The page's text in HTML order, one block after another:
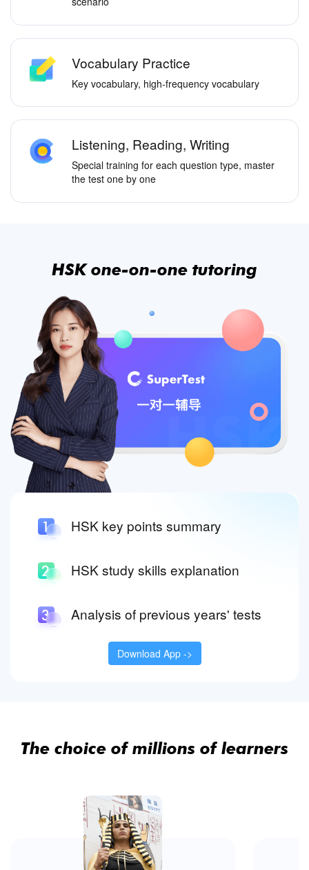
Vocabulary Practice
Key vocabulary, high-frequency vocabulary
Listening, Reading, Writing
Special training for each question type, master
the test one by one
HSK one-on-one tutoring
HSK key points summary
HSK study skills explanation
Analysis of previous years' tests
Download App ->
The choice of millions of learners